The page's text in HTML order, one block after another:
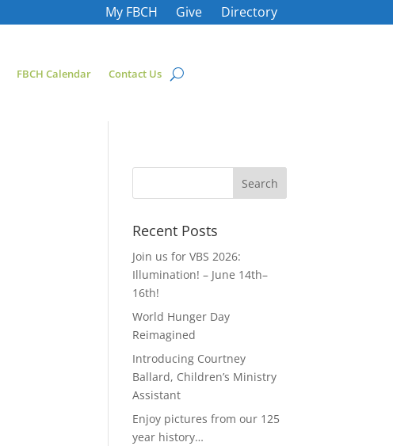
My FBCH Give Directory
FBCH Calendar Contact Us
Recent Posts
Join us for VBS 2026:
Illumination! – June 14th–
16th!
World Hunger Day
Reimagined
Introducing Courtney
Ballard, Children’s Ministry
Assistant
Enjoy pictures from our 125
year history…